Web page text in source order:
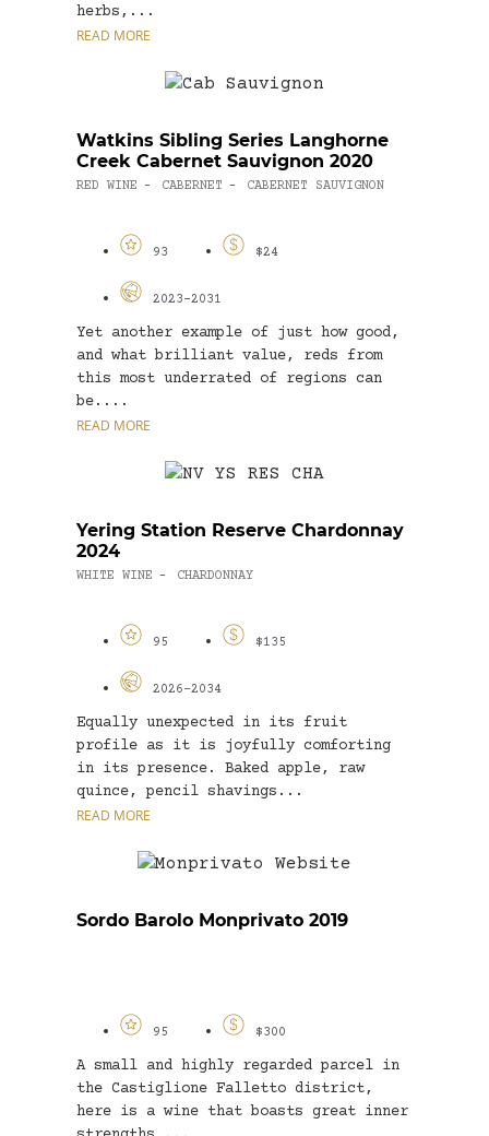
herbs,...
READ MORE
Watkins Sibling Series Langhorne
Creek Cabernet Sauvignon 2020
RED WINE - CABERNET - CABERNET SAUVIGNON
93 $24
2023-2031
Yet another example of just how good,
and what brilliant value, reds from
this most underrated of regions can
be....
READ MORE
Yering Station Reserve Chardonnay
2024
WHITE WINE - CHARDONNAY
95 $135
2026-2034
Equally unexpected in its fruit
profile as it is joyfully comforting
in its presence. Baked apple, raw
quince, pencil shavings...
READ MORE
Sordo Barolo Monprivato 2019
95 $300
A small and highly regarded parcel in
the Castiglione Falletto district,
here is a wine that boasts great inner